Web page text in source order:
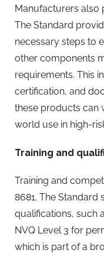
Manufacturers also
The Standard
necessary steps to
other components
requirements. This
certification, and
these products can
world use in high-
Training and
Training and
8681. The
qualifications, such
NVQ Level 3 for
which is part of a